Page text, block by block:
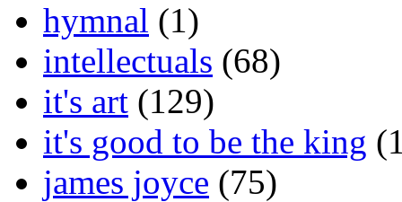
hymnal (1)
intellectuals (68)
it's art (129)
it's good to be the king
james joyce (75)